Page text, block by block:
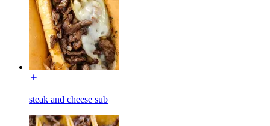
steak and cheese sub